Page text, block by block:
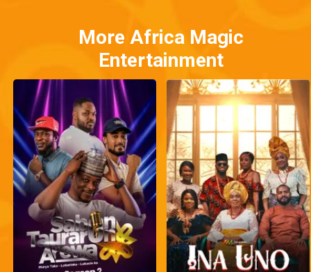
More Africa Magic
Entertainment